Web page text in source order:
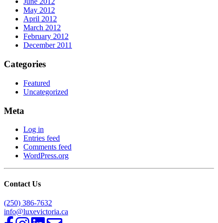
May 2012
April 2012
March 2012
February 2012
December 2011
Categories
Featured
Uncategorized
Meta
Log in
Entries feed
Comments feed
WordPress.org
Contact Us
(250) 386-7632
info@luxevictoria.ca